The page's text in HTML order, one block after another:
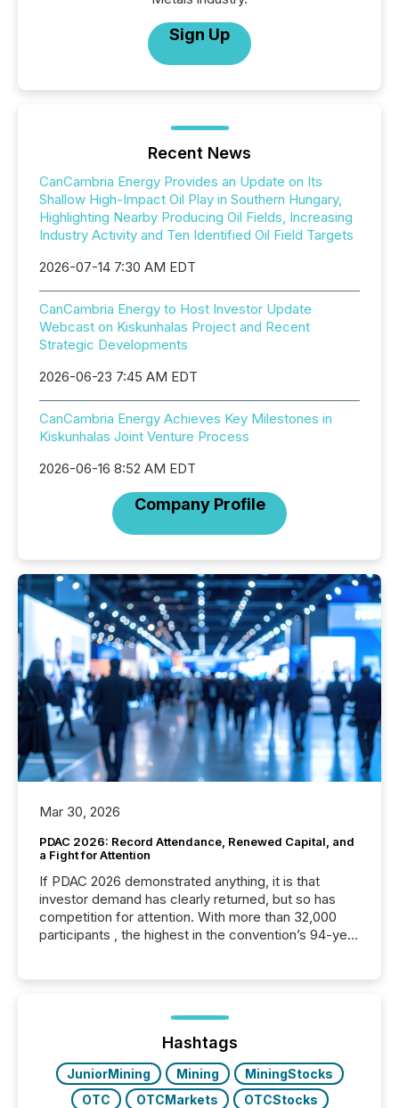
Sign Up
Recent News
CanCambria Energy Provides an Update on Its
Shallow High-Impact Oil Play in Southern Hungary,
Highlighting Nearby Producing Oil Fields, Increasing
Industry Activity and Ten Identified Oil Field Targets
2026-07-14 7:30 AM EDT
CanCambria Energy to Host Investor Update
Webcast on Kiskunhalas Project and Recent
Strategic Developments
2026-06-23 7:45 AM EDT
CanCambria Energy Achieves Key Milestones in
Kiskunhalas Joint Venture Process
2026-06-16 8:52 AM EDT
Company Profile
Mar 30, 2026
PDAC 2026: Record Attendance, Renewed Capital, and
a Fight for Attention
If PDAC 2026 demonstrated anything, it is that
investor demand has clearly returned, but so has
competition for attention. With more than 32,000
participants , the highest in the convention’s 94-year
week, connecting with clients and prospects across
the conference. Optimism was evident, with...
Hashtags
JuniorMining Mining
MiningStocks
OTC
OTCMarkets
OTCStocks